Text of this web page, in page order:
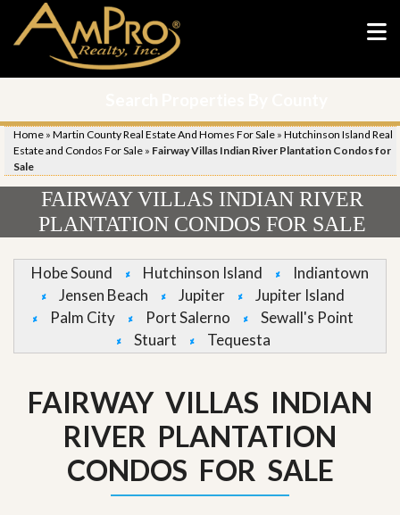
Home » Martin County Real Estate And Homes For Sale » Hutchinson Island Real
Estate and Condos For Sale » Fairway Villas Indian River Plantation Condos for
Sale
FAIRWAY VILLAS INDIAN RIVER
PLANTATION CONDOS FOR SALE
Hobe Sound Hutchinson Island
Indiantown
Jensen Beach
Jupiter
Jupiter Island
Palm City
Port Salerno
Sewall's Point
Stuart
Tequesta
FAIRWAY VILLAS INDIAN
RIVER PLANTATION
CONDOS FOR SALE